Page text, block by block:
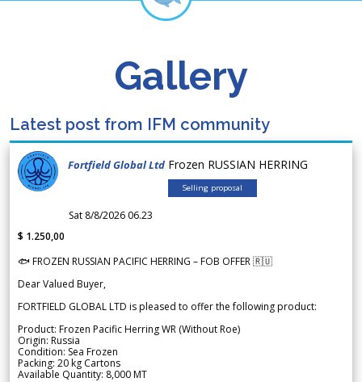
Gallery
Latest post from IFM community
Fortfield Global Ltd Frozen RUSSIAN HERRING
Selling proposal
Sat 8/8/2026 06.23
$ 1.250,00
🐟 FROZEN RUSSIAN PACIFIC HERRING – FOB OFFER 🇷🇺
Dear Valued Buyer,
FORTFIELD GLOBAL LTD is pleased to offer the following product:
Product: Frozen Pacific Herring WR (Without Roe)
Origin: Russia
Condition: Sea Frozen
Packing: 20 kg Cartons
Available Quantity: 8,000 MT